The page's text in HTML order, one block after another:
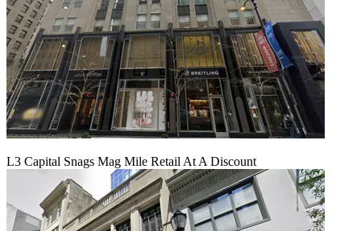
L3 Capital Snags Mag Mile Retail At A Discount